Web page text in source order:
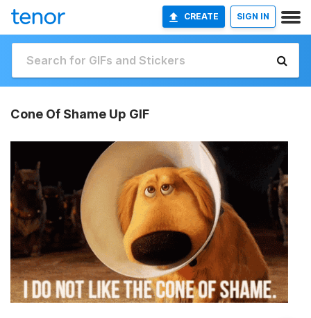
CREATE SIGN IN
Cone Of Shame Up GIF